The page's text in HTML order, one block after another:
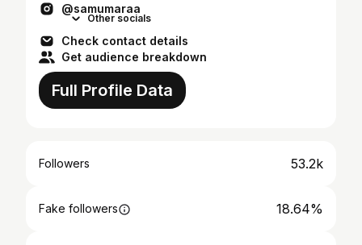
@samumaraa
Other socials
Check contact details
Get audience breakdown
Full Profile Data
Followers 53.2k
Fake followers 18.64%